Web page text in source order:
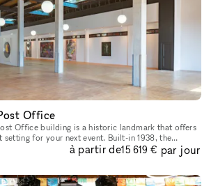
Office
Office building is a historic landmark that offers
setting for your next event. Built-in 1938, the
architecture, including Art De
à partir de15 619 € par jour